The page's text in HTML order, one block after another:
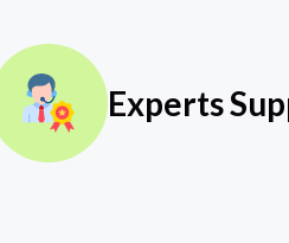
Experts